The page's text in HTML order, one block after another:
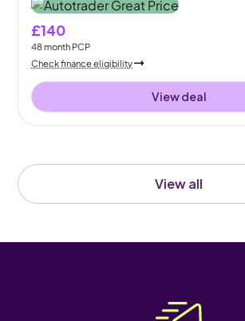
View all
£140
48month PCP
Check finance eligibility
View deal